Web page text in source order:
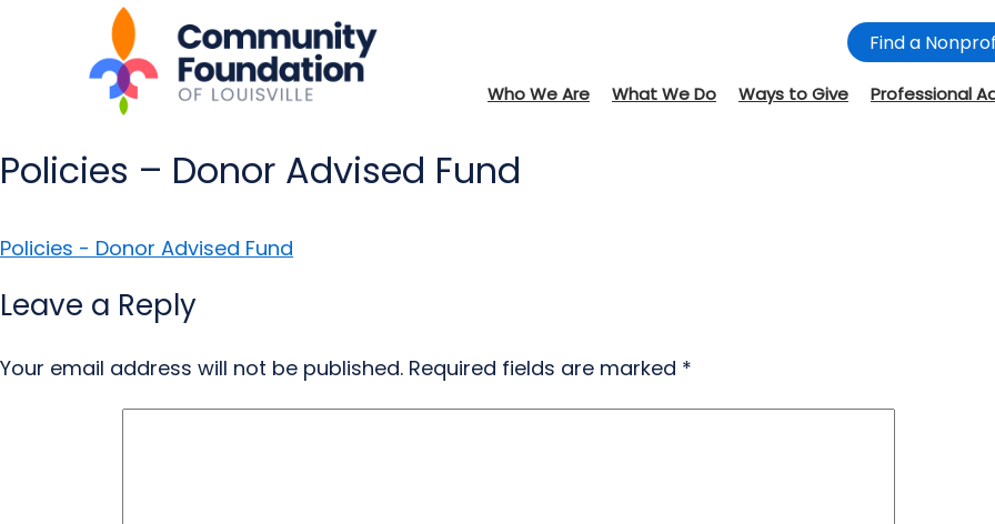
Find a
Who We Are What We Do Ways to Give Professional
Policies – Donor Advised Fund
Policies - Donor Advised Fund
Leave a Reply
Your email address will not be published. Required fields are marked *